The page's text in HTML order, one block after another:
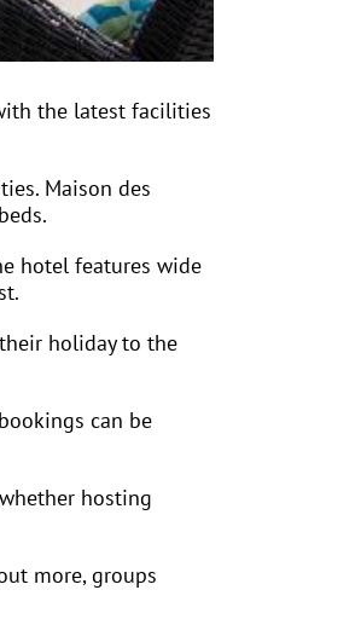
the latest facilities
Maison des
hotel features wide
holiday to the
can be
hosting
more, groups